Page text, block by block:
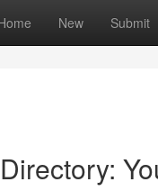
New Submit